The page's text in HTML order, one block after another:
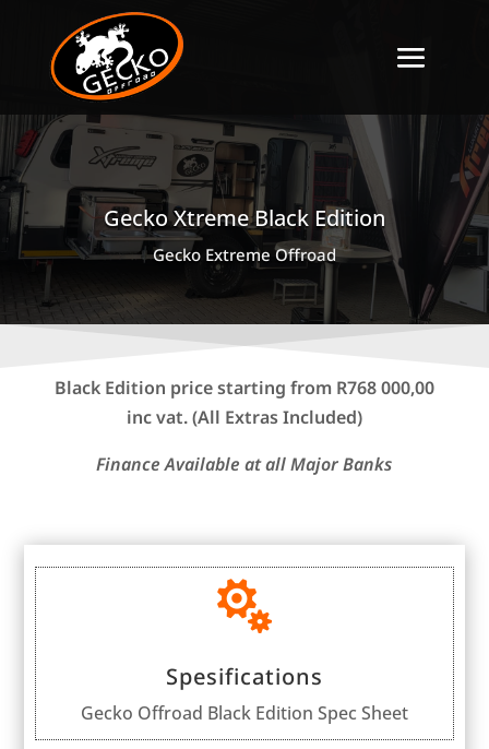
Gecko Xtreme Black Edition
Gecko Extreme Offroad
Black Edition price starting from R768 000,00
inc vat. (All Extras Included)
Finance Available at all Major Banks

Spesifications
Gecko Offroad Black Edition Spec Sheet